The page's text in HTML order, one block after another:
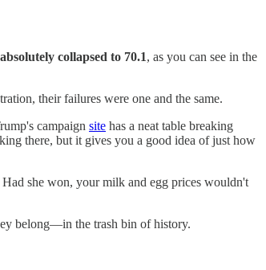
collapsed to 70.1, as you can see in the
their failures were one and the same.
campaign site has a neat table breaking
there, but it gives you a good idea of just how
she won, your milk and egg prices wouldn't
belong—in the trash bin of history.